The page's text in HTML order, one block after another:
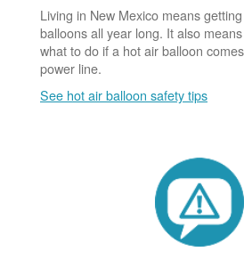
Living in New Mexico means
balloons all year long. It also
what to do if a hot air balloon
power line.
See hot air balloon safety tips